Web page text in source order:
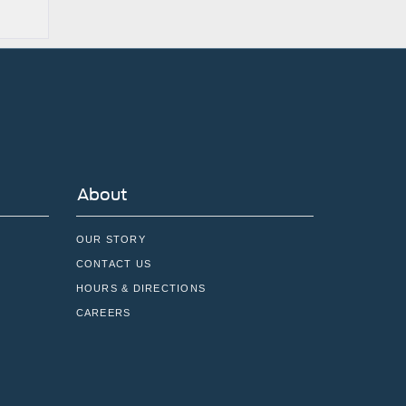
About
OUR STORY
CONTACT US
HOURS & DIRECTIONS
CAREERS